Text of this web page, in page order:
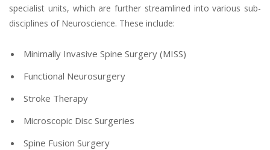
specialist units, which are further streamlined into various sub-
disciplines of Neuroscience. These include:
Minimally Invasive Spine Surgery (MISS)
Functional Neurosurgery
Stroke Therapy
Microscopic Disc Surgeries
Spine Fusion Surgery